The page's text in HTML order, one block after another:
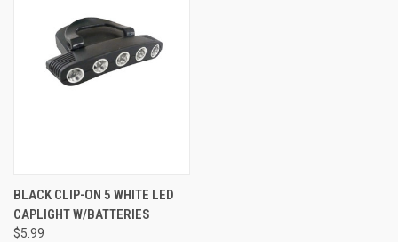
BLACK CLIP-ON 5 WHITE LED
CAPLIGHT W/BATTERIES
$5.99